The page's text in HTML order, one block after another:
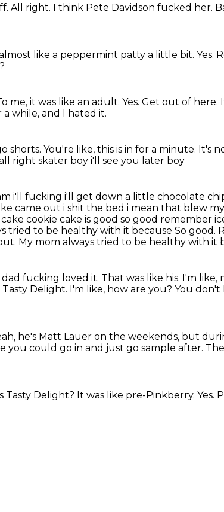
All right. I think Pete Davidson fucked her.
like a peppermint patty a little bit. Yes.
me, it was like an adult. Yes. Get out of here.
while, and I hated it.
shorts. You're like, this is in for a minute. It's
right skater boy i'll see you later boy
i'll fucking i'll get down a little chocolate
came out i shit the bed i mean that blew my
cake cookie cake is good so good remember
to be healthy with it because So good.
My mom always tried to be healthy with it
fucking loved it. That was like his. I'm like,
Tasty Delight. I'm like, how are you? You don't
he's Matt Lauer on the weekends, but
you could go in and just go sample after.
Tasty Delight? It was like pre-Pinkberry. Yes.